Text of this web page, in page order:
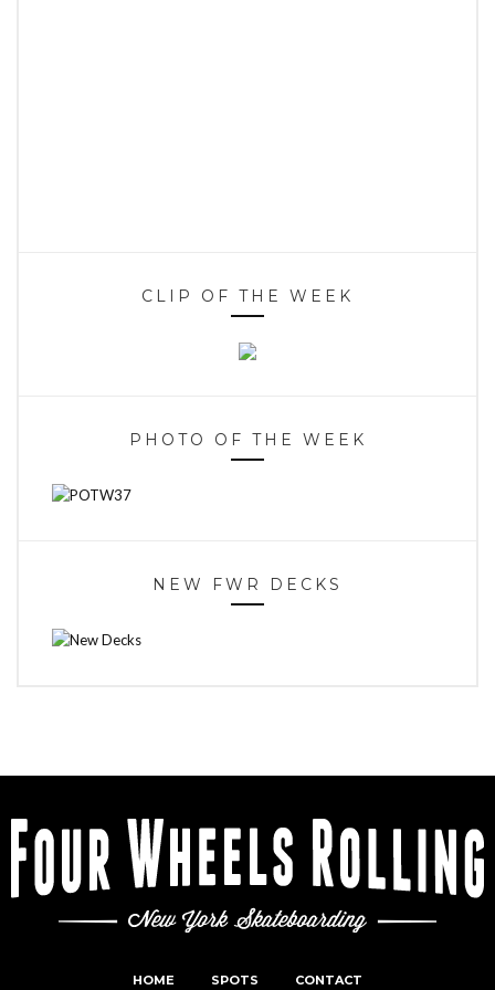
CLIP OF THE WEEK
PHOTO OF THE WEEK
NEW FWR DECKS
HOME SPOTS CONTACT